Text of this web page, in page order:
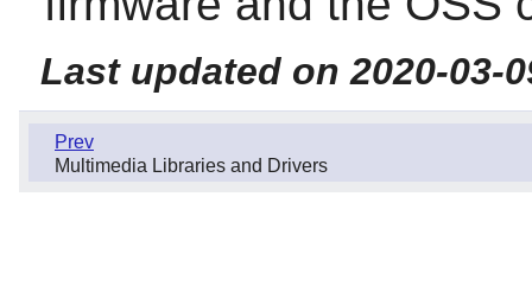
Last updated on 2020-03-
Prev
Multimedia Libraries and Drivers